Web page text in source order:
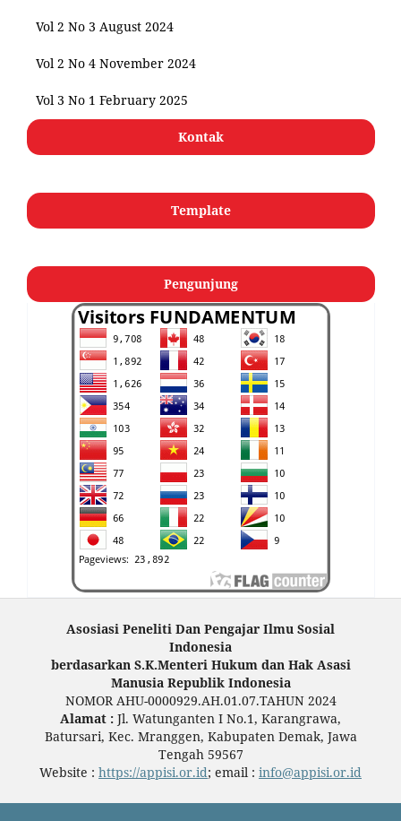
Vol 2 No 3 August 2024
Vol 2 No 4 November 2024
Vol 3 No 1 February 2025
Kontak
Template
Pengunjung
Asosiasi Peneliti Dan Pengajar Ilmu Sosial
Indonesia
berdasarkan S.K.Menteri Hukum dan Hak Asasi
Manusia Republik Indonesia
NOMOR AHU-0000929.AH.01.07.TAHUN 2024
Alamat : Jl. Watunganten I No.1, Karangrawa,
Batursari, Kec. Mranggen, Kabupaten Demak, Jawa
Tengah 59567
Website : https://appisi.or.id; email : info@appisi.or.id